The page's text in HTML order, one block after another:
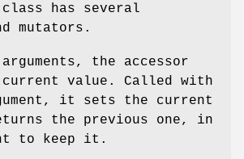
class has several
mutators.
the accessor
value. Called with
it sets the current
the previous one, in
to keep it.